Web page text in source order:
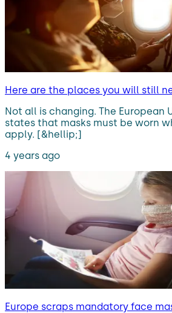
Here are the places you will still
Not all is changing. The
states that masks must be worn
apply. [&hellip;]
4 years ago
Europe scraps mandatory face